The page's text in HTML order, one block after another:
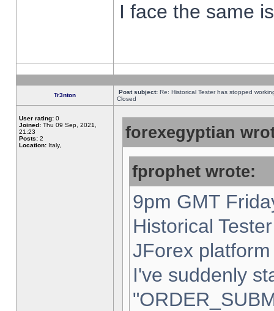
I face the same
Tr3nton Post subject: Re: Historical Tester has stopped
Closed
User rating: 0
Joined: Thu 09 Sep, 2021,
21:23
Posts: 2
Location: Italy,
forexegyptian
fprophet wrote:
9pm GMT
Historical
JForex
I've suddenly